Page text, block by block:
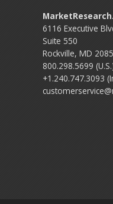
6116 Executive
Suite 550
Rockville, MD
800.298.5699
+1.240.747.3093